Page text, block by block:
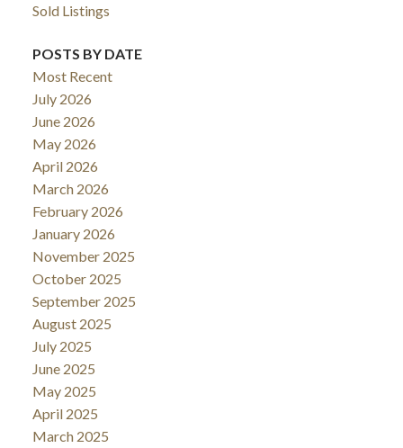
Sold Listings
POSTS BY DATE
Most Recent
July 2026
June 2026
May 2026
April 2026
March 2026
February 2026
January 2026
November 2025
October 2025
September 2025
August 2025
July 2025
June 2025
May 2025
April 2025
March 2025